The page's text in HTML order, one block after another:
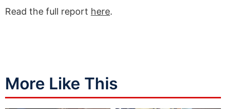
Read the full report here.
More Like This